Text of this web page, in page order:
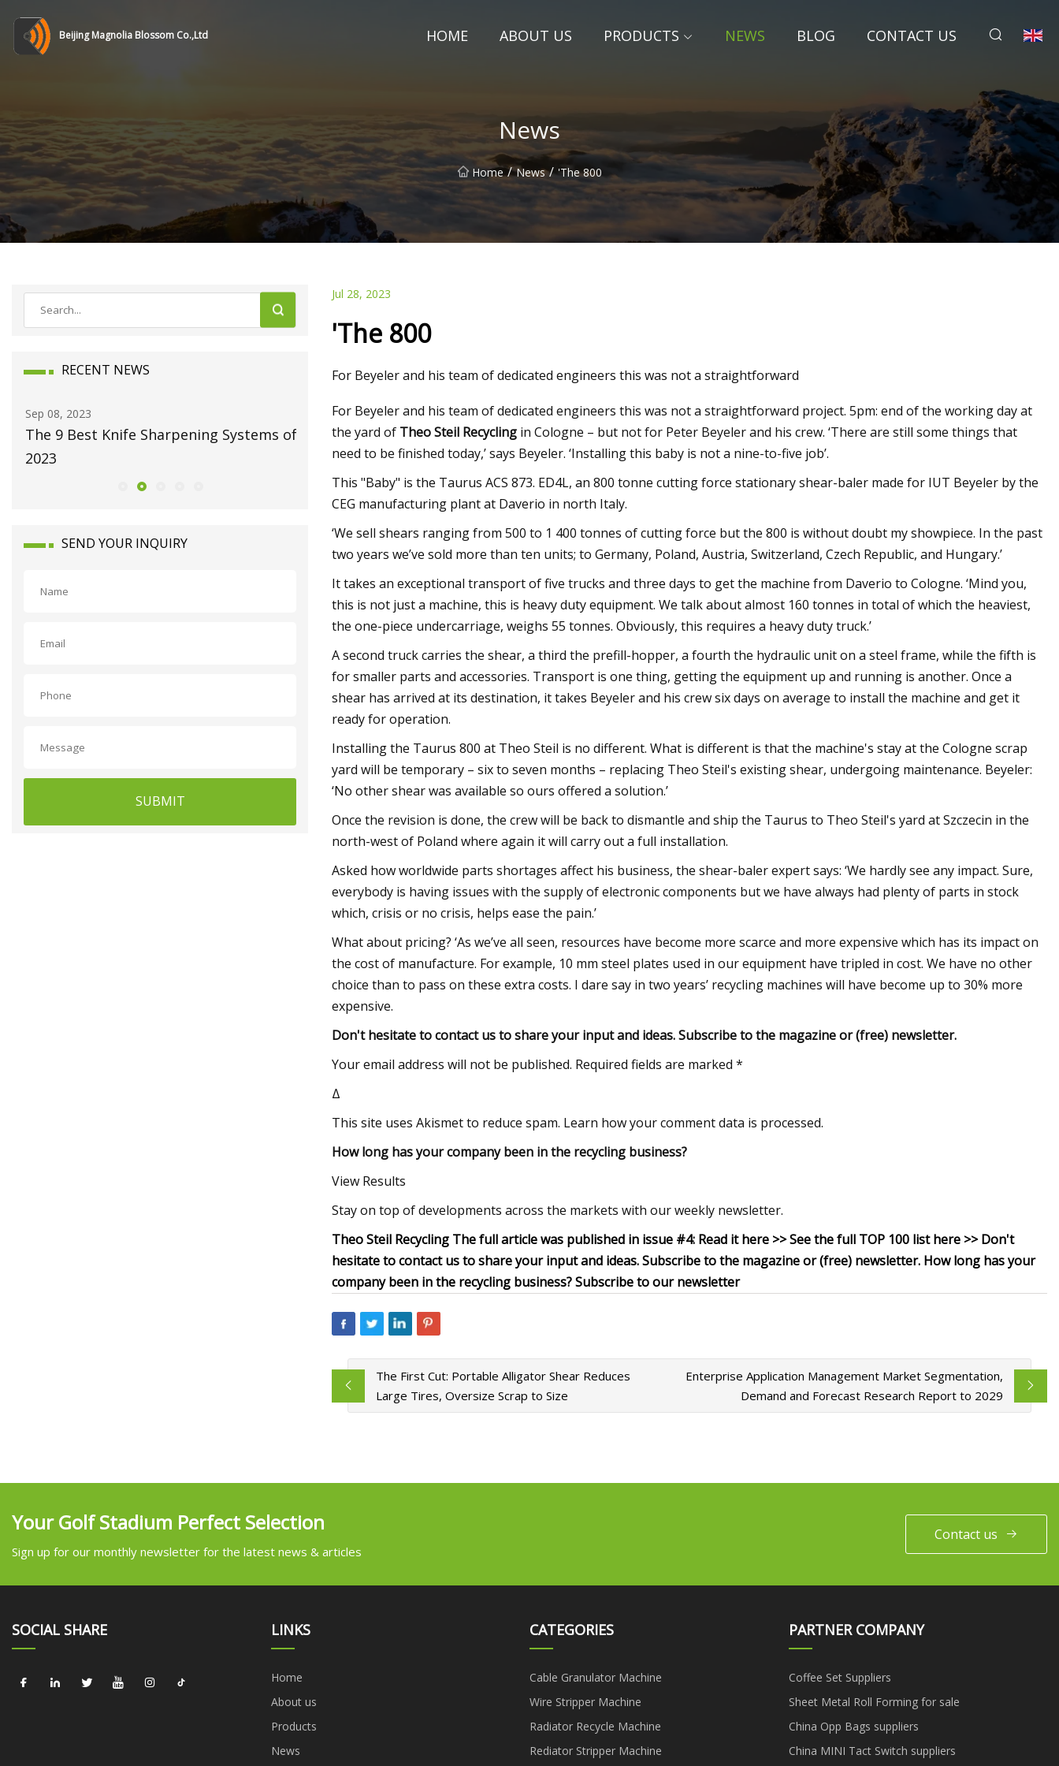
Beijing Magnolia Blossom Co.,Ltd HOME ABOUT US PRODUCTS NEWS BLOG CONTACT US
News
Home / News / 'The 800
RECENT NEWS
Sep 08, 2023
The 9 Best Knife Sharpening Systems of
2023
Dec 25, 2023
Clean energy’s Made
May 28, 2023
Ask Hackaday: Stripping Wires With
Lasers
Oct 16, 2023
The Best Memorial Day Sales on
SEND YOUR INQUIRY
SUBMIT
Jul 28, 2023
'The 800
For Beyeler and his team of dedicated engineers this was not a straightforward
For Beyeler and his team of dedicated engineers this was not a straightforward project. 5pm: end of the working day at
the yard of Theo Steil Recycling in Cologne – but not for Peter Beyeler and his crew. ‘There are still some things that
need to be finished today,’ says Beyeler. ‘Installing this baby is not a nine-to-five job’.
This "Baby" is the Taurus ACS 873. ED4L, an 800 tonne cutting force stationary shear-baler made for IUT Beyeler by the
CEG manufacturing plant at Daverio in north Italy.
‘We sell shears ranging from 500 to 1 400 tonnes of cutting force but the 800 is without doubt my showpiece. In the past
two years we’ve sold more than ten units; to Germany, Poland, Austria, Switzerland, Czech Republic, and Hungary.’
It takes an exceptional transport of five trucks and three days to get the machine from Daverio to Cologne. ‘Mind you,
this is not just a machine, this is heavy duty equipment. We talk about almost 160 tonnes in total of which the heaviest,
the one-piece undercarriage, weighs 55 tonnes. Obviously, this requires a heavy duty truck.’
A second truck carries the shear, a third the prefill-hopper, a fourth the hydraulic unit on a steel frame, while the fifth is
for smaller parts and accessories. Transport is one thing, getting the equipment up and running is another. Once a
shear has arrived at its destination, it takes Beyeler and his crew six days on average to install the machine and get it
ready for operation.
Installing the Taurus 800 at Theo Steil is no different. What is different is that the machine's stay at the Cologne scrap
yard will be temporary – six to seven months – replacing Theo Steil's existing shear, undergoing maintenance. Beyeler:
‘No other shear was available so ours offered a solution.’
Once the revision is done, the crew will be back to dismantle and ship the Taurus to Theo Steil's yard at Szczecin in the
north-west of Poland where again it will carry out a full installation.
Asked how worldwide parts shortages affect his business, the shear-baler expert says: ‘We hardly see any impact. Sure,
everybody is having issues with the supply of electronic components but we have always had plenty of parts in stock
which, crisis or no crisis, helps ease the pain.’
What about pricing? ‘As we’ve all seen, resources have become more scarce and more expensive which has its impact on
the cost of manufacture. For example, 10 mm steel plates used in our equipment have tripled in cost. We have no other
choice than to pass on these extra costs. I dare say in two years’ recycling machines will have become up to 30% more
expensive.
Don't hesitate to contact us to share your input and ideas. Subscribe to the magazine or (free) newsletter.
Your email address will not be published. Required fields are marked *
Δ
This site uses Akismet to reduce spam. Learn how your comment data is processed.
How long has your company been in the recycling business?
View Results
Stay on top of developments across the markets with our weekly newsletter.
Theo Steil Recycling The full article was published in issue #4: Read it here >> See the full TOP 100 list here >> Don't
hesitate to contact us to share your input and ideas. Subscribe to the magazine or (free) newsletter. How long has your
company been in the recycling business? Subscribe to our newsletter
The First Cut: Portable Alligator Shear Reduces
Large Tires, Oversize Scrap to Size
Enterprise Application Management Market Segmentation,
Demand and Forecast Research Report to 2029
Your Golf Stadium Perfect Selection
Sign up for our monthly newsletter for the latest news & articles
Contact us
SOCIAL SHARE LINKS
Home
About us
Products
News
CATEGORIES
Cable Granulator Machine
Wire Stripper Machine
Radiator Recycle Machine
Rediator Stripper Machine
PARTNER COMPANY
Coffee Set Suppliers
Sheet Metal Roll Forming for sale
China Opp Bags suppliers
China MINI Tact Switch suppliers